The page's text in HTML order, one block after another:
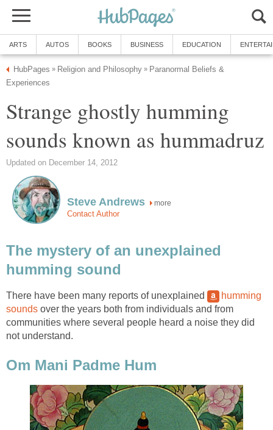
ARTS AUTOS BOOKS BUSINESS EDUCATION
HubPages » Religion and Philosophy » Paranormal Beliefs &
Experiences
Strange ghostly humming
sounds known as hummadruz
Updated on December 14, 2012
Steve Andrews more
Contact Author
The mystery of an unexplained
humming sound
There have been many reports of unexplained
humming
sounds over the years both from individuals and from
communities where several people heard a noise they did
not understand.
Om Mani Padme Hum